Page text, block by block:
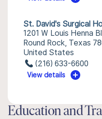
St. David's Surgical
1201 W Louis Henna
Round Rock, Texas
United States
(216) 633-6600
View details
Education and